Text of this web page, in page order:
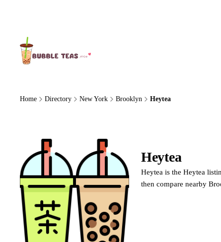
Home Directory New York Brooklyn Heytea
Heytea
Heytea is the Heytea
then compare nearby